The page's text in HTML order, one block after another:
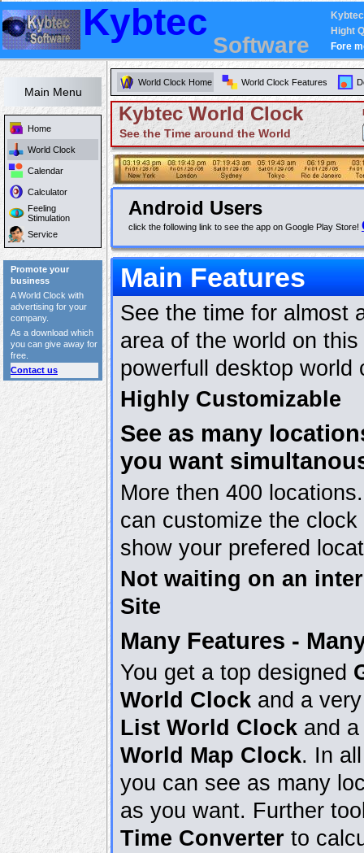
Kybtec
Software
Hight
Fore
Main Menu
Home
World Clock
Calendar
Calculator
Feeling
Stimulation
Service
Promote your
business
A World Clock with
advertising for your
company.
As a download which
you can give away for
free.
Contact us
World Clock Home World Clock Features
Kybtec World Clock
See the Time around the World
Android Users
click the following link to see the app on Google Play Store!
Main Features
See the time for almost
area of the world on this
powerfull desktop world
Highly Customizable
See as many
you want
More then 400
can customize the clock
show your prefered
Not waiting on an
Site
Many Features -
You get a top designed
World Clock and a
List World Clock and
World Map Clock. In
you can see as many
as you want. Further
Time Converter to